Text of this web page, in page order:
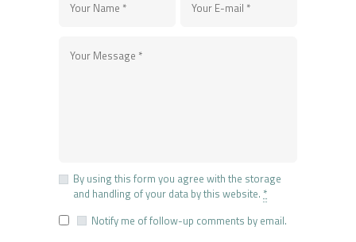
By using this form you agree with the storage
and handling of your data by this website. *
Notify me of follow-up comments by email.